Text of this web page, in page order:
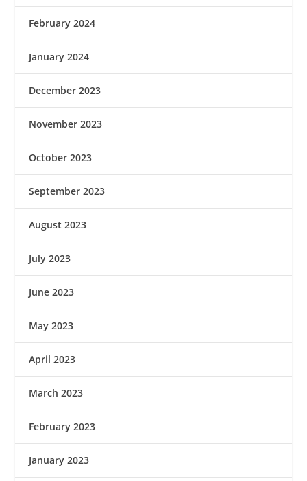
February 2024
January 2024
December 2023
November 2023
October 2023
September 2023
August 2023
July 2023
June 2023
May 2023
April 2023
March 2023
February 2023
January 2023